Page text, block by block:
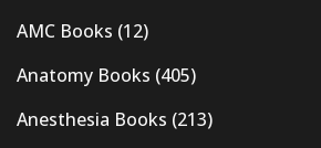
AMC Books (12)
Anatomy Books (405)
Anesthesia Books (213)